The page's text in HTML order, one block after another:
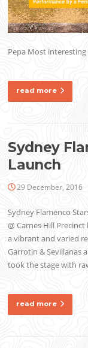
Pepa Most interesting
read more
Sydney
Launch
29 December, 2016
Sydney Flamenco
@ Carnes Hill
a vibrant and varied
Garrotin & Sevillanas
took the stage with
read more